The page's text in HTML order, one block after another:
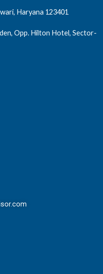
Haryana 123401
Opp. Hilton Hotel, Sector-